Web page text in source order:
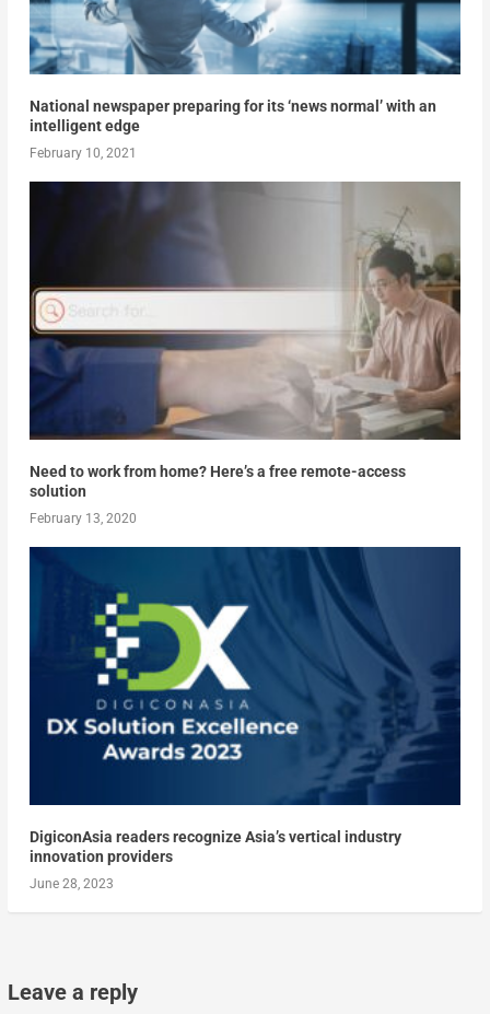
National newspaper preparing for its ‘news normal’ with an
intelligent edge
February 10, 2021
Need to work from home? Here’s a free remote-access
solution
February 13, 2020
DigiconAsia readers recognize Asia’s vertical industry
innovation providers
June 28, 2023
Leave a reply